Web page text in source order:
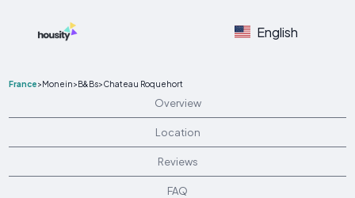
English
France>Monein>B&Bs>Chateau Roquehort
Overview
Location
Reviews
FAQ